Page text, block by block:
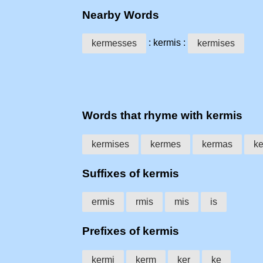
Nearby Words
kermesses : kermis : kermises
Words that rhyme with kermis
kermises kermes kermas
Suffixes of kermis
ermis rmis mis is
Prefixes of kermis
kermi kerm ker ke